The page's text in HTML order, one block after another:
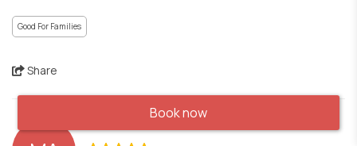
Good For Families
Share
Book now